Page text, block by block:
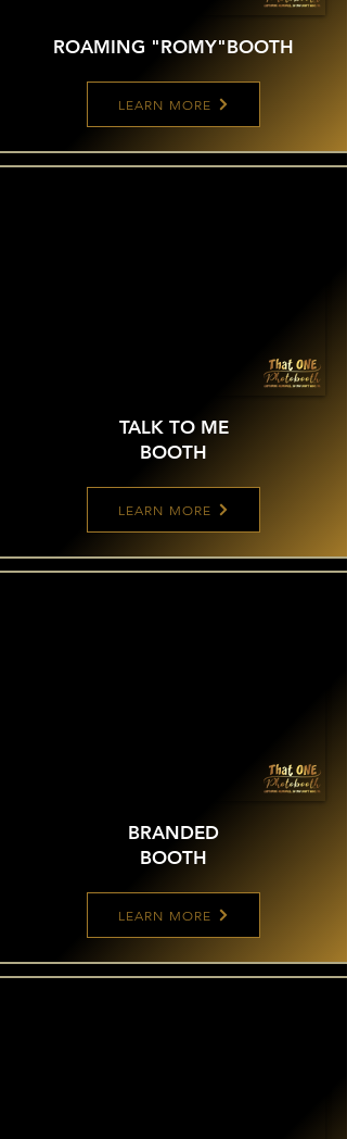
ROAMING "ROMY"BOOTH
LEARN MORE
TALK TO ME
BOOTH
LEARN MORE
BRANDED
BOOTH
LEARN MORE